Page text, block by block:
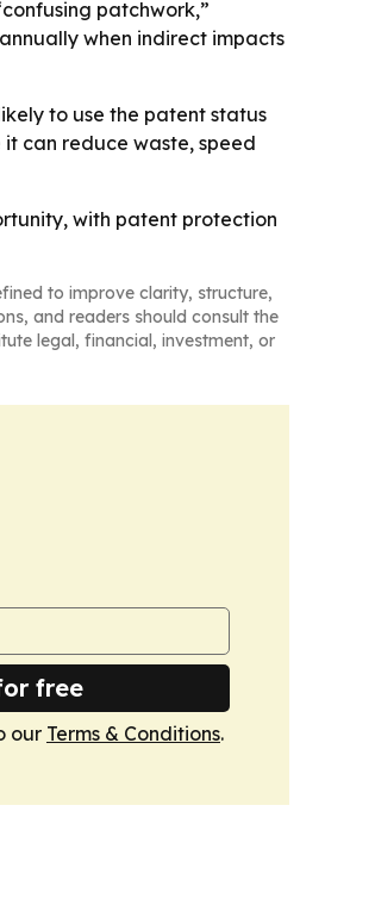
patchwork,”
when indirect impacts
to use the patent status
can reduce waste, speed
with patent protection
to improve clarity, structure,
and readers should consult the
legal, financial, investment, or
free
our Terms & Conditions.